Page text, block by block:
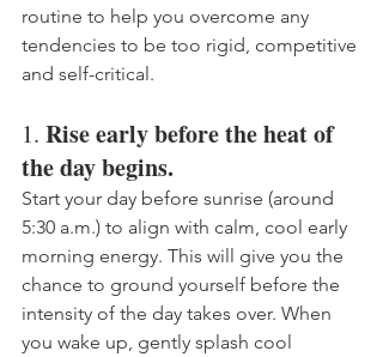
routine to help you overcome any
tendencies to be too rigid, competitive
and self-critical.
1. Rise early before the heat of
the day begins.
Start your day before sunrise (around
5:30 a.m.) to align with calm, cool early
morning energy. This will give you the
chance to ground yourself before the
intensity of the day takes over. When
you wake up, gently splash cool